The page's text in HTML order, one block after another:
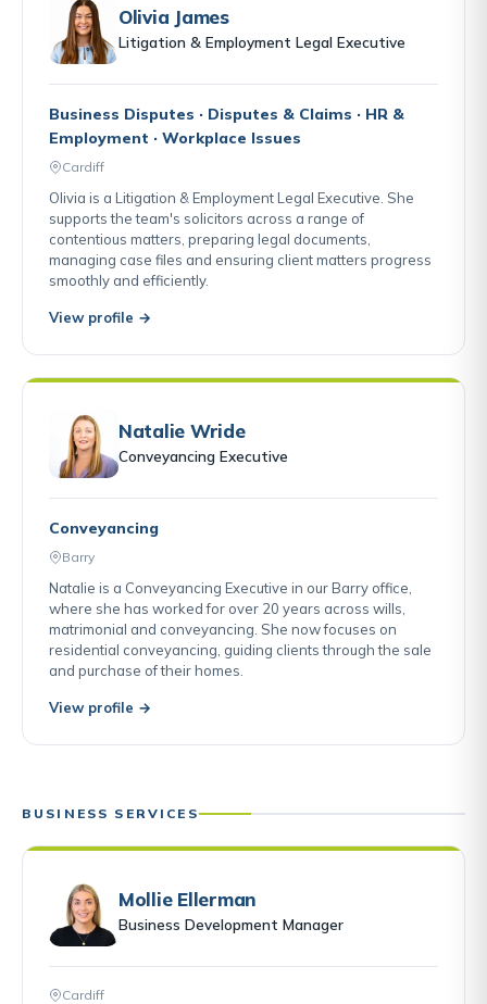
Olivia James
Litigation & Employment Legal Executive
Business Disputes · Disputes & Claims · HR &
Employment · Workplace Issues
Cardiff
Olivia is a Litigation & Employment Legal Executive. She
supports the team's solicitors across a range of
contentious matters, preparing legal documents,
managing case files and ensuring client matters progress
smoothly and efficiently.
View profile →
Natalie Wride
Conveyancing Executive
Conveyancing
Barry
Natalie is a Conveyancing Executive in our Barry office,
where she has worked for over 20 years across wills,
matrimonial and conveyancing. She now focuses on
residential conveyancing, guiding clients through the sale
and purchase of their homes.
View profile →
BUSINESS SERVICES
Mollie Ellerman
Business Development Manager
Cardiff